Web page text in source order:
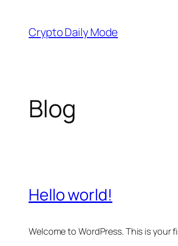
content
Crypto Daily Mode
Blog
Hello world!
Welcome to WordPress. This is